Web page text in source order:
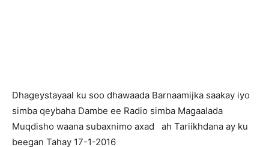
Dhageystayaal ku soo dhawaada Barnaamijka saakay iyo
simba qeybaha Dambe ee Radio simba Magaalada
Muqdisho waana subaxnimo axad ah Tariikhdana ay ku
beegan Tahay 17-1-2016